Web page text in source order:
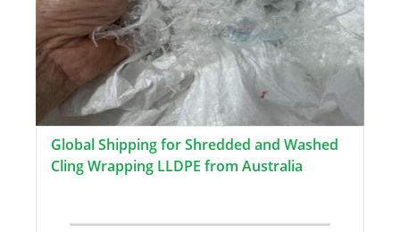
Global Shipping for Shredded and Washed
Cling Wrapping LLDPE from Australia